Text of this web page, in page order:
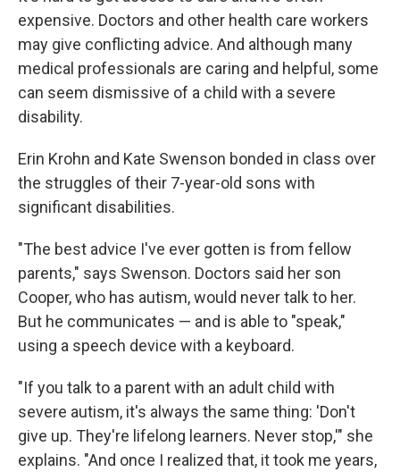
expensive. Doctors and other health care workers
may give conflicting advice. And although many
medical professionals are caring and helpful, some
can seem dismissive of a child with a severe
disability.
Erin Krohn and Kate Swenson bonded in class over
the struggles of their 7-year-old sons with
significant disabilities.
"The best advice I've ever gotten is from fellow
parents," says Swenson. Doctors said her son
Cooper, who has autism, would never talk to her.
But he communicates — and is able to "speak,"
using a speech device with a keyboard.
"If you talk to a parent with an adult child with
severe autism, it's always the same thing: 'Don't
give up. They're lifelong learners. Never stop,'" she
explains. "And once I realized that, it took me years,